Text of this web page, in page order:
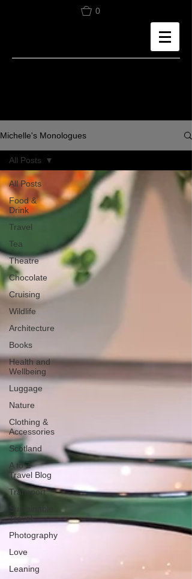
0
Michelle's Monologues
All Posts
Food &
Drink
Travel
Tea
Theatre
Chocolate
Cruising
Wildlife
Architecture
Books
Health and
Wellbeing
Luggage
Nature
Clothing &
Accessories
Scotland
A to Z
Travel Blog
Transport
Sustainable
Travel
Photography
Love
Leaning
All Posts